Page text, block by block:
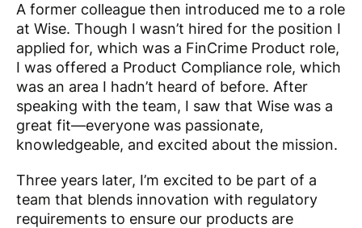
A former colleague then introduced me to a role
at Wise. Though I wasn’t hired for the position I
applied for, which was a FinCrime Product role,
I was offered a Product Compliance role, which
was an area I hadn’t heard of before. After
speaking with the team, I saw that Wise was a
great fit—everyone was passionate,
knowledgeable, and excited about the mission.
Three years later, I’m excited to be part of a
team that blends innovation with regulatory
requirements to ensure our products are